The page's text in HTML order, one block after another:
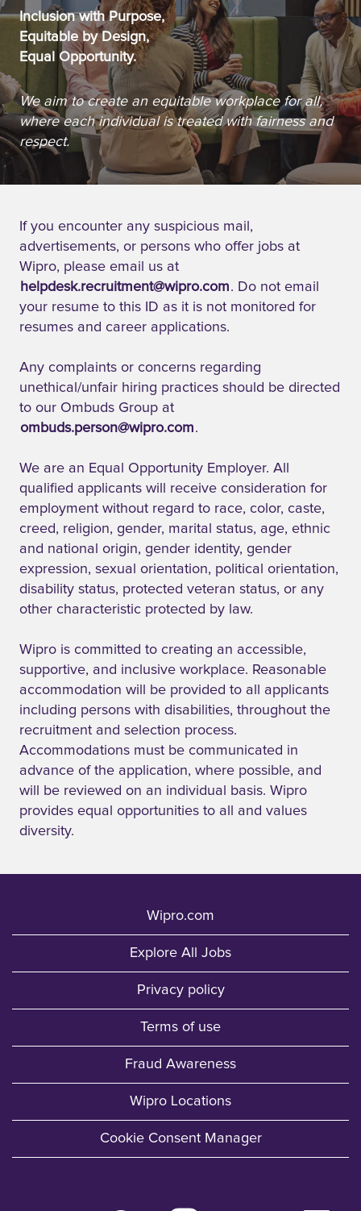
Inclusion with Purpose,
Equitable by Design,
Equal Opportunity.
We aim to create an equitable workplace for all,
where each individual is treated with fairness and
respect.
If you encounter any suspicious mail,
advertisements, or persons who offer jobs at
Wipro, please email us at
helpdesk.recruitment@wipro.com. Do not email
your resume to this ID as it is not monitored for
resumes and career applications.
Any complaints or concerns regarding
unethical/unfair hiring practices should be directed
to our Ombuds Group at
ombuds.person@wipro.com.
We are an Equal Opportunity Employer. All
qualified applicants will receive consideration for
employment without regard to race, color, caste,
creed, religion, gender, marital status, age, ethnic
and national origin, gender identity, gender
expression, sexual orientation, political orientation,
disability status, protected veteran status, or any
other characteristic protected by law.
Wipro is committed to creating an accessible,
supportive, and inclusive workplace. Reasonable
accommodation will be provided to all applicants
including persons with disabilities, throughout the
recruitment and selection process.
Accommodations must be communicated in
advance of the application, where possible, and
will be reviewed on an individual basis. Wipro
provides equal opportunities to all and values
diversity.
Wipro.com
Explore All Jobs
Privacy policy
Terms of use
Fraud Awareness
Wipro Locations
Cookie Consent Manager
O O